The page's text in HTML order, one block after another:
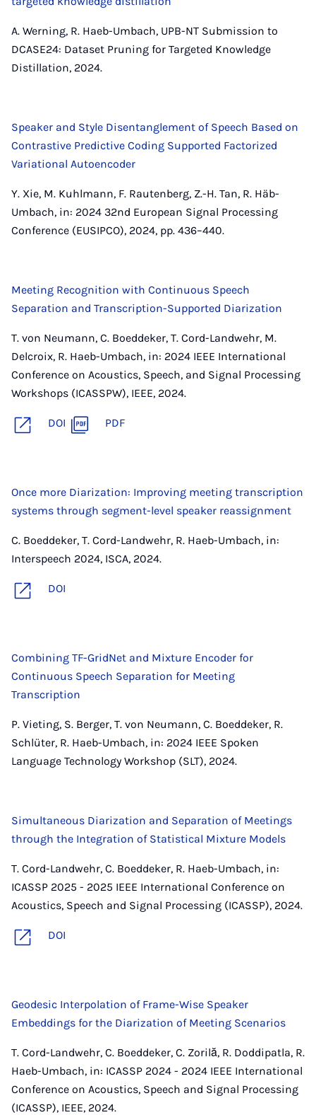
A. Werning, R. Haeb-Umbach, UPB-NT Submission to
DCASE24: Dataset Pruning for Targeted Knowledge
Distillation, 2024.
Speaker and Style Disentanglement of Speech Based on
Contrastive Predictive Coding Supported Factorized
Variational Autoencoder
Y. Xie, M. Kuhlmann, F. Rautenberg, Z.-H. Tan, R. Häb-
Umbach, in: 2024 32nd European Signal Processing
Conference (EUSIPCO), 2024, pp. 436–440.
Meeting Recognition with Continuous Speech
Separation and Transcription-Supported Diarization
T. von Neumann, C. Boeddeker, T. Cord-Landwehr, M.
Delcroix, R. Haeb-Umbach, in: 2024 IEEE International
Conference on Acoustics, Speech, and Signal Processing
Workshops (ICASSPW), IEEE, 2024.
DOI PDF
Once more Diarization: Improving meeting transcription
systems through segment-level speaker reassignment
C. Boeddeker, T. Cord-Landwehr, R. Haeb-Umbach, in:
Interspeech 2024, ISCA, 2024.
DOI
Combining TF-GridNet and Mixture Encoder for
Continuous Speech Separation for Meeting
Transcription
P. Vieting, S. Berger, T. von Neumann, C. Boeddeker, R.
Schlüter, R. Haeb-Umbach, in: 2024 IEEE Spoken
Language Technology Workshop (SLT), 2024.
Simultaneous Diarization and Separation of Meetings
through the Integration of Statistical Mixture Models
T. Cord-Landwehr, C. Boeddeker, R. Haeb-Umbach, in:
ICASSP 2025 - 2025 IEEE International Conference on
Acoustics, Speech and Signal Processing (ICASSP), 2024.
DOI
Geodesic Interpolation of Frame-Wise Speaker
Embeddings for the Diarization of Meeting Scenarios
T. Cord-Landwehr, C. Boeddeker, C. Zorilă, R. Doddipatla, R.
Haeb-Umbach, in: ICASSP 2024 - 2024 IEEE International
Conference on Acoustics, Speech and Signal Processing
(ICASSP), IEEE, 2024.